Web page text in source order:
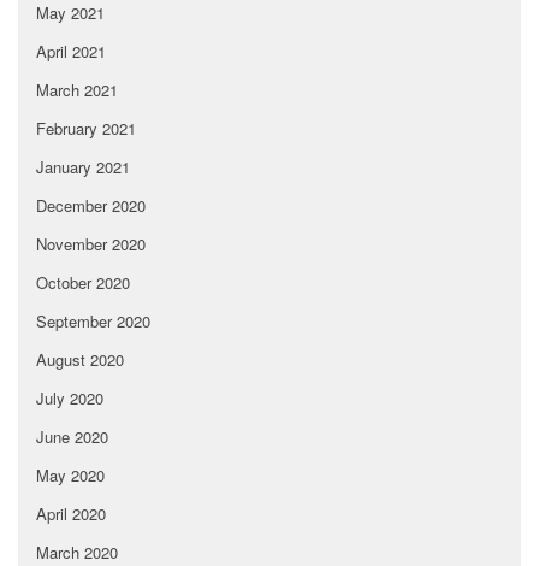
May 2021
April 2021
March 2021
February 2021
January 2021
December 2020
November 2020
October 2020
September 2020
August 2020
July 2020
June 2020
May 2020
April 2020
March 2020